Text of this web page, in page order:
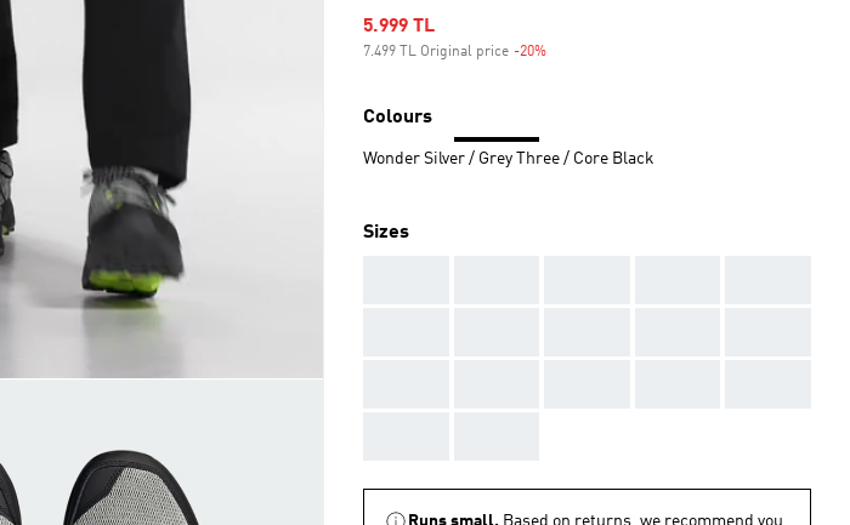
Sale price
5.999 TL
7.499 TL Original price -20%
Colours
Wonder Silver / Grey Three / Core Black
Sizes
Runs small. Based on returns, we recommend you